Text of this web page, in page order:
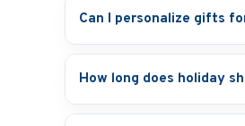
Can I personalize gifts
How long does holiday